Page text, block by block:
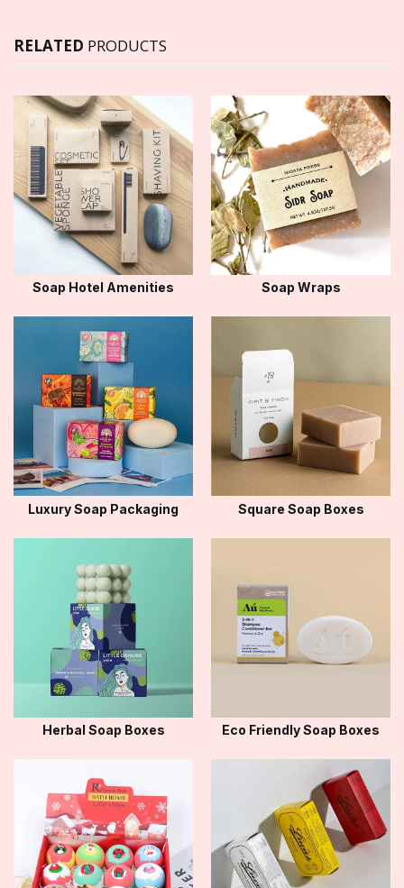
RELATED PRODUCTS
Soap Hotel Amenities Soap Wraps
Luxury Soap Packaging Square Soap Boxes
Herbal Soap Boxes Eco Friendly Soap Boxes